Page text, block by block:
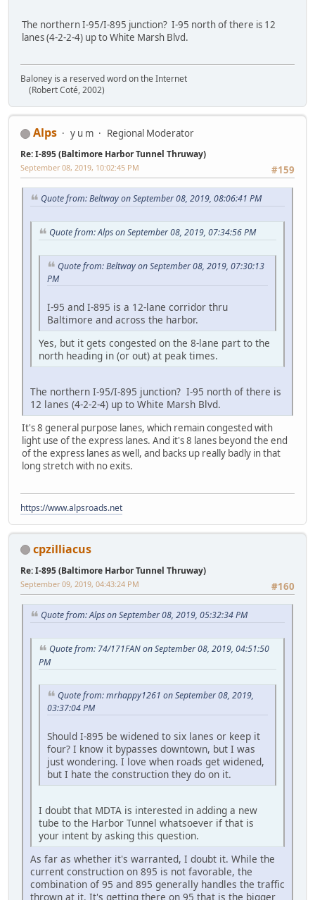
The northern I-95/I-895 junction? I-95 north of there is 12
lanes (4-2-2-4) up to White Marsh Blvd.
Baloney is a reserved word on the Internet
(Robert Coté, 2002)
Alps y u m Regional Moderator
Re: I-895 (Baltimore Harbor Tunnel Thruway)
#159
September 08, 2019, 10:02:45 PM
Quote from: Beltway on September 08, 2019, 08:06:41 PM
Quote from: Alps on September 08, 2019, 07:34:56 PM
Quote from: Beltway on September 08, 2019, 07:30:13
PM
I-95 and I-895 is a 12-lane corridor thru
Baltimore and across the harbor.
Yes, but it gets congested on the 8-lane part to the
north heading in (or out) at peak times.
The northern I-95/I-895 junction? I-95 north of there is
12 lanes (4-2-2-4) up to White Marsh Blvd.
It's 8 general purpose lanes, which remain congested with
light use of the express lanes. And it's 8 lanes beyond the end
of the express lanes as well, and backs up really badly in that
long stretch with no exits.
https://www.alpsroads.net
cpzilliacus
Re: I-895 (Baltimore Harbor Tunnel Thruway)
#160
September 09, 2019, 04:43:24 PM
Quote from: Alps on September 08, 2019, 05:32:34 PM
Quote from: 74/171FAN on September 08, 2019, 04:51:50
PM
Quote from: mrhappy1261 on September 08, 2019,
03:37:04 PM
Should I-895 be widened to six lanes or keep it
four? I know it bypasses downtown, but I was
just wondering. I love when roads get widened,
but I hate the construction they do on it.
I doubt that MDTA is interested in adding a new
tube to the Harbor Tunnel whatsoever if that is
your intent by asking this question.
As far as whether it's warranted, I doubt it. While the
current construction on 895 is not favorable, the
combination of 95 and 895 generally handles the traffic
thrown at it. It's getting there on 95 that is the bigger